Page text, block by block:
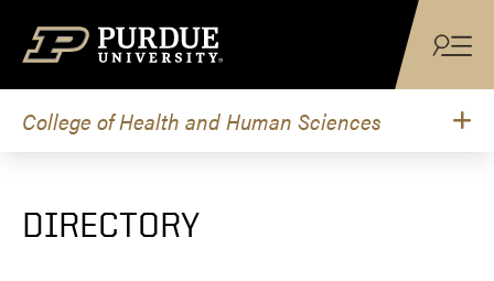
College of Health and Human Sciences
DIRECTORY